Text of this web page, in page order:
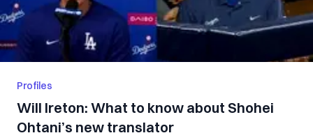
Profiles
Will Ireton: What to know about Shohei
Ohtani’s new translator